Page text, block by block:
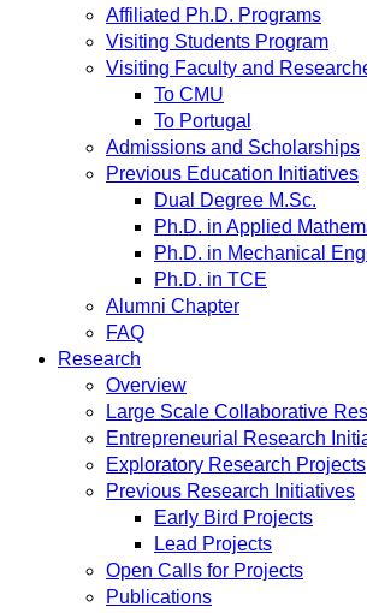
Affiliated Ph.D. Programs
Visiting Students Program
Visiting Faculty and
To CMU
To Portugal
Admissions and Scholarships
Previous Education Initiatives
Dual Degree M.Sc.
Ph.D. in Applied
Ph.D. in Mechanical
Ph.D. in TCE
Alumni Chapter
FAQ
Research
Overview
Large Scale Collaborative
Entrepreneurial Research
Exploratory Research Projects
Previous Research Initiatives
Early Bird Projects
Lead Projects
Open Calls for Projects
Publications